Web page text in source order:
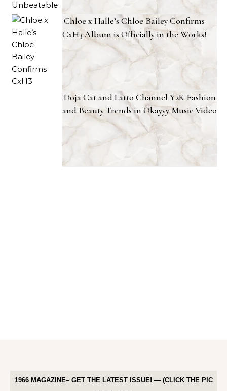
Chloe x Halle’s Chloe Bailey Confirms
CxH3 Album is Officially in the Works!
Doja Cat and Latto Channel Y2K Fashion
and Beauty Trends in Okayyy Music Video
1966 MAGAZINE– GET THE LATEST ISSUE! — (CLICK THE PIC